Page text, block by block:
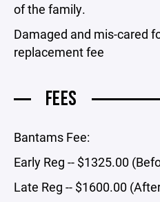
of the family.
Damaged and mis-cared
replacement fee
FEES
Bantams Fee:
Early Reg -- $1325.00
Late Reg -- $1600.00